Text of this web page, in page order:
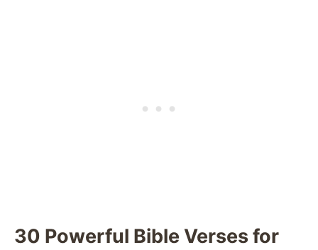
30 Powerful Bible Verses for